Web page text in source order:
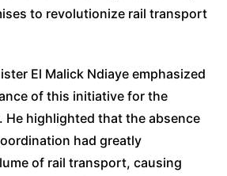
to revolutionize rail transport
El Malick Ndiaye emphasized
of this initiative for the
He highlighted that the absence
had greatly
of rail transport, causing